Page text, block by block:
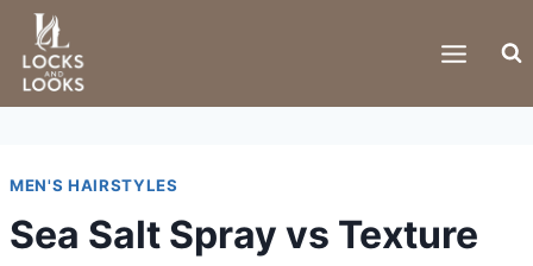
Skip
content
MEN'S HAIRSTYLES
Sea Salt Spray vs Texture